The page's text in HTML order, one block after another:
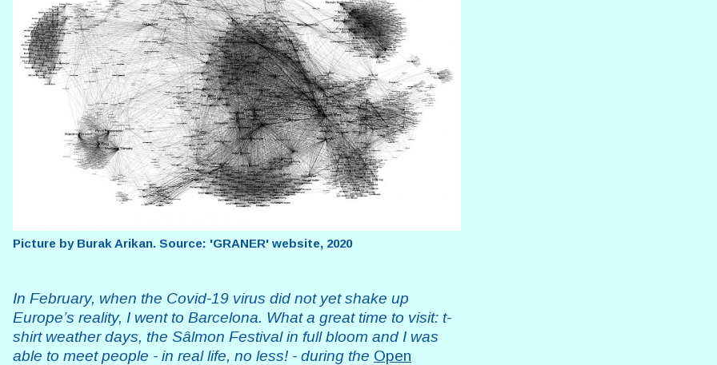
Picture by Burak Arikan. Source: 'GRANER' website, 2020
In February, when the Covid-19 virus did not yet shake up
Europe’s reality, I went to Barcelona. What a great time to visit: t-
shirt weather days, the Sâlmon Festival in full bloom and I was
able to meet people - in real life, no less! - during the Open